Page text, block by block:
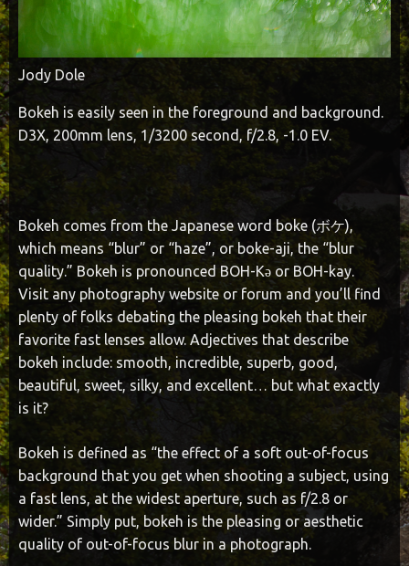
Jody Dole
Bokeh is easily seen in the foreground and background.
D3X, 200mm lens, 1/3200 second, f/2.8, -1.0 EV.
Bokeh comes from the Japanese word boke (ボケ),
which means “blur” or “haze”, or boke-aji, the “blur
quality.” Bokeh is pronounced BOH-Kə or BOH-kay.
Visit any photography website or forum and you’ll find
plenty of folks debating the pleasing bokeh that their
favorite fast lenses allow. Adjectives that describe
bokeh include: smooth, incredible, superb, good,
beautiful, sweet, silky, and excellent… but what exactly
is it?
Bokeh is defined as “the effect of a soft out-of-focus
background that you get when shooting a subject, using
a fast lens, at the widest aperture, such as f/2.8 or
wider.” Simply put, bokeh is the pleasing or aesthetic
quality of out-of-focus blur in a photograph.